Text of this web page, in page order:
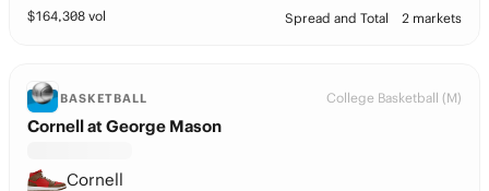
$164,308 vol Spread and Total 2 markets
BASKETBALL College Basketball (M)
Cornell at George Mason
Cornell